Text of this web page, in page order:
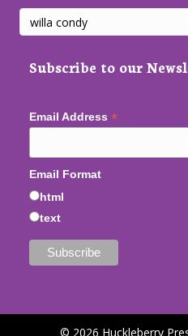
Subscribe to our
Email Address *
Email Format
html
text
© 2026 Huckleberry